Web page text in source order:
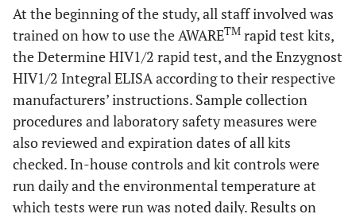
At the beginning of the study, all staff involved was
trained on how to use the AWARETM rapid test kits,
the Determine HIV1/2 rapid test, and the Enzygnost
HIV1/2 Integral ELISA according to their respective
manufacturers’ instructions. Sample collection
procedures and laboratory safety measures were
also reviewed and expiration dates of all kits
checked. In-house controls and kit controls were
run daily and the environmental temperature at
which tests were run was noted daily. Results on